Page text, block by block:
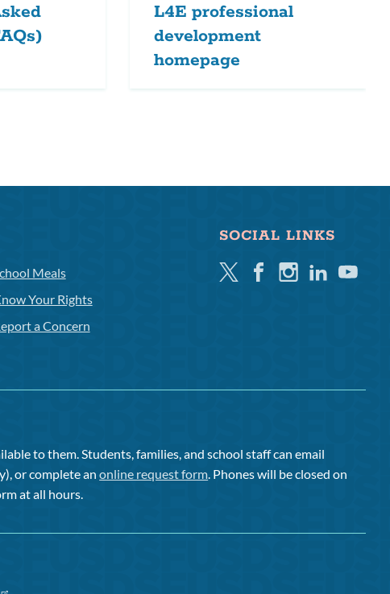
L4E professional
development
homepage
Meals
Your Rights
a Concern
SOCIAL LINKS
TwitterFacebookInstagramLinkedinYoutube
to them. Students, families, and school staff can email
or complete anonline request form. Phones will be closed on
at all hours.